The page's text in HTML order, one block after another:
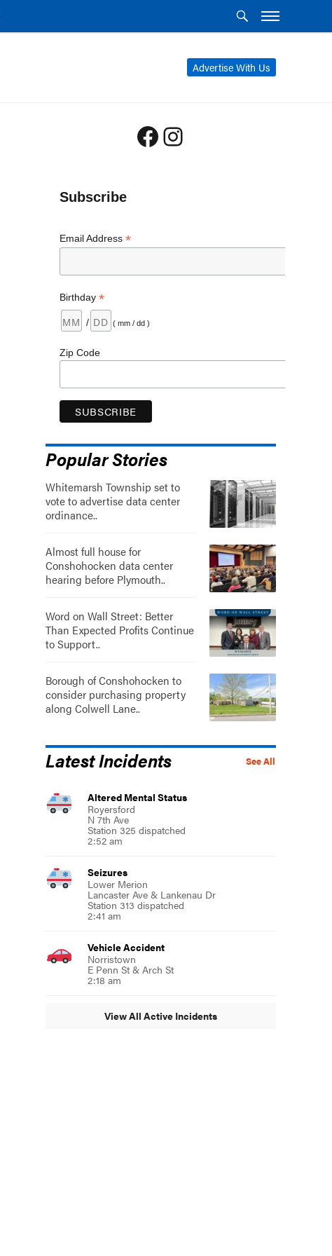
Advertise With Us
Facebook
Instagram
Subscribe
Email Address *
Birthday *
/ ( mm / dd )
Zip Code
Popular Stories
Whitemarsh Township set to
vote to advertise data center
ordinance..
Almost full house for
Conshohocken data center
hearing before Plymouth..
Word on Wall Street: Better
Than Expected Profits Continue
to Support..
Borough of Conshohocken to
consider purchasing property
along Colwell Lane..
See All
Latest Incidents
Altered Mental Status
Royersford
N 7th Ave
Station 325 dispatched
2:52 am
Seizures
Lower Merion
Lancaster Ave & Lankenau Dr
Station 313 dispatched
2:41 am
Vehicle Accident
Norristown
E Penn St & Arch St
2:18 am
View All Active Incidents